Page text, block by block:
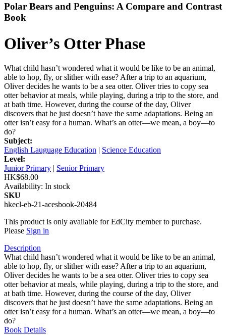
Polar Bears and Penguins: A Compare and Contrast
Book
Oliver’s Otter Phase
What child hasn’t wondered what it would be like to be an animal,
able to hop, fly, or slither with ease? After a trip to an aquarium,
Oliver decides he wants to be a sea otter. Oliver tries to copy sea
otter behavior at meals, while playing, during a trip to the store, and
at bath time. However, during the course of the day, Oliver
discovers that he just doesn’t have the same adaptations. Being an
otter isn’t easy for a human. What’s an otter—we mean, a boy—to
do?
Subject:
English Lauguage Education | Science Education
Level:
Junior Primary | Senior Primary
HK$68.00
Availability: In stock
SKU
hkecl-eb-21-acesbook-20484
This product is only available for EdCity member to purchase.
Please Sign in
Description
What child hasn’t wondered what it would be like to be an animal,
able to hop, fly, or slither with ease? After a trip to an aquarium,
Oliver decides he wants to be a sea otter. Oliver tries to copy sea
otter behavior at meals, while playing, during a trip to the store, and
at bath time. However, during the course of the day, Oliver
discovers that he just doesn’t have the same adaptations. Being an
otter isn’t easy for a human. What’s an otter—we mean, a boy—to
do?
Book Details